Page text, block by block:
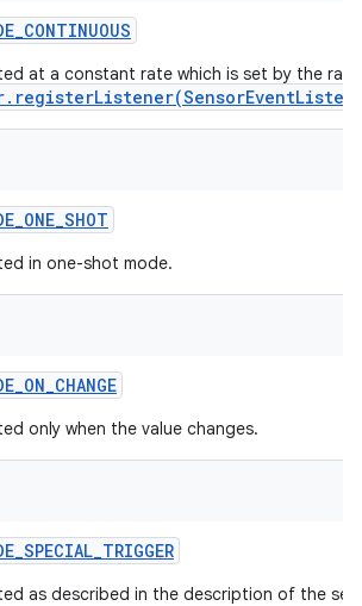
at a constant rate which is set by the
in one-shot mode.
only when the value changes.
as described in the description of the